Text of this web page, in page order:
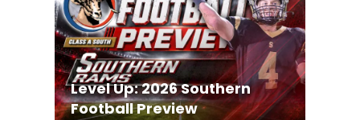
Level Up: 2026 Southern
Football Preview